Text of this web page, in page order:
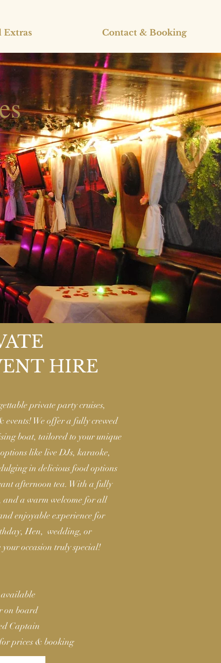
Extras Contact & Booking
HIRE
private party cruises,
events! We offer a fully crewed
boat, tailored to your unique
like live DJs, karaoke,
in delicious food options
afternoon tea. With a fully
and a warm welcome for all
enjoyable experience for
Hen, wedding, or
occasion truly special!
on board
Captain
prices & booking